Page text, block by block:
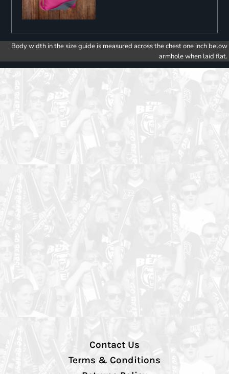
Body width in the size guide is measured across the chest one inch below
armhole when laid flat.
Contact Us
Terms & Conditions